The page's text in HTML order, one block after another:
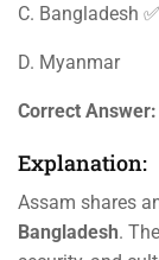
C. Bangladesh ✅
D. Myanmar
Correct Answer:
Explanation:
Assam shares
Bangladesh.